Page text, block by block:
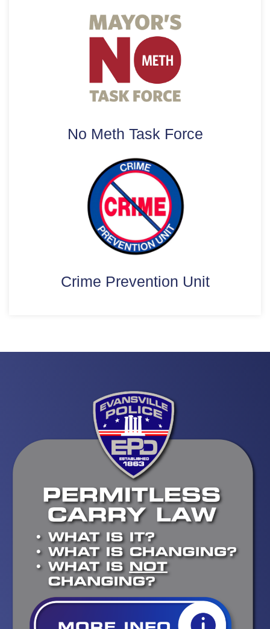
No Meth Task Force
Crime Prevention Unit